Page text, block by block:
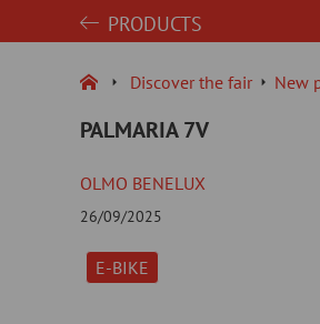
PRODUCTS
Discover the fair New
PALMARIA 7V
E-BIKE
OLMO BENELUX
26/09/2025